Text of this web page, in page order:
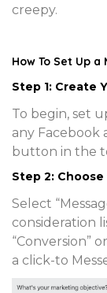
creepy.
How To Set Up
Step 1: Create
To begin, set
any Facebook
button in the
Step 2:
Select
consideration
“Conversion”
a click-to